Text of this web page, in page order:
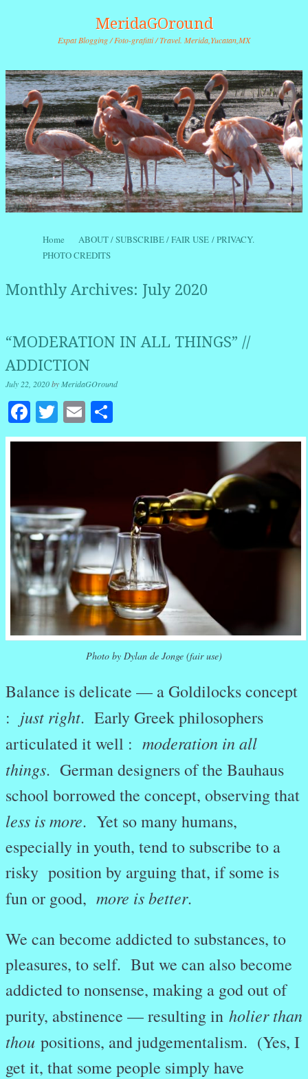
MeridaGOround
Expat Blogging / Foto-grafitti / Travel. Merida,Yucatan,MX
Menu
Skip to content
Home
ABOUT / SUBSCRIBE / FAIR USE / PRIVACY.
PHOTO CREDITS
Monthly Archives: July 2020
“MODERATION IN ALL THINGS” //
ADDICTION
July 22, 2020byMeridaGOround
Facebook
Twitter
Email
Photo by Dylan de Jonge (fair use)
Balance is delicate — a Goldilocks concept
: just right. Early Greek philosophers
articulated it well : moderation in all
things. German designers of the Bauhaus
school borrowed the concept, observing that
less is more. Yet so many humans,
especially in youth, tend to subscribe to a
risky position by arguing that, if some is
fun or good, more is better.
We can become addicted to substances, to
pleasures, to self. But we can also become
addicted to nonsense, making a god out of
purity, abstinence — resulting in holier than
thou positions, and judgementalism. (Yes, I
get it, that some people simply have